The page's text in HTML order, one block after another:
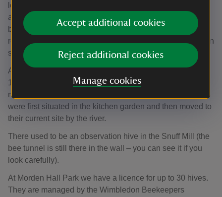
Accept additional cookies
Reject additional cookies
Manage cookies
long way. Old maps of the estate show ‘Howard’s Field’,
and Fred’s grandfather knew Gilliat Hatfeild, who
bequeathed the estate to the Trust. Fred recalls going
round the estate on horse and cart rides with Mr Hatfeild on
special occasions as a child.
At Morden Hall Park boles were still in use in the early
19th century (1820–1830) after which the bees were
moved to removable frames in cottage hives. The hives
were first situated in the kitchen garden and then moved to
their current site by the river.
There used to be an observation hive in the Snuff Mill (the
bee tunnel is still there in the wall – you can see it if you
look carefully).
At Morden Hall Park we have a licence for up to 30 hives.
They are managed by the Wimbledon Beekeepers